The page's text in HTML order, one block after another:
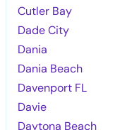
Cutler Bay
Dade City
Dania
Dania Beach
Davenport FL
Davie
Daytona Beach